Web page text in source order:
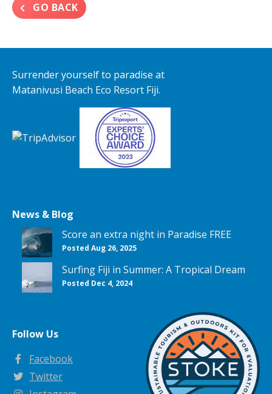
GO BACK
Surrender yourself to paradise at
Matanivusi Beach Eco Resort Fiji.
News & Blog
Score an extra night in Paradise FREE
Posted Aug 26, 2025
Surfing Fiji in Summer: A Tropical Dream
Posted Dec 4, 2024
Follow Us
Facebook
Twitter